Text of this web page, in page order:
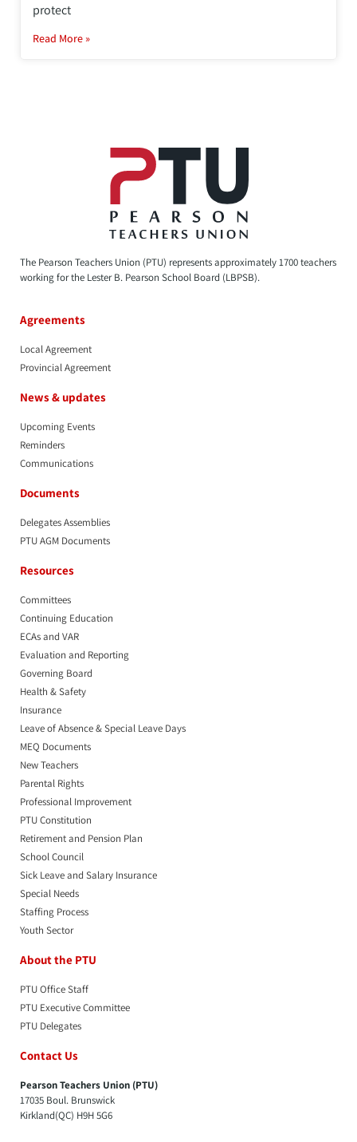
protect
Read More »
The Pearson Teachers Union (PTU) represents approximately 1700 teachers
working for the Lester B. Pearson School Board (LBPSB).
Agreements
Local Agreement
Provincial Agreement
News & updates
Upcoming Events
Reminders
Communications
Documents
Delegates Assemblies
PTU AGM Documents
Resources
Committees
Continuing Education
ECAs and VAR
Evaluation and Reporting
Governing Board
Health & Safety
Insurance
Leave of Absence & Special Leave Days
MEQ Documents
New Teachers
Parental Rights
Professional Improvement
PTU Constitution
Retirement and Pension Plan
School Council
Sick Leave and Salary Insurance
Special Needs
Staffing Process
Youth Sector
About the PTU
PTU Office Staff
PTU Executive Committee
PTU Delegates
Contact Us
Pearson Teachers Union (PTU)
17035 Boul. Brunswick
Kirkland(QC) H9H 5G6